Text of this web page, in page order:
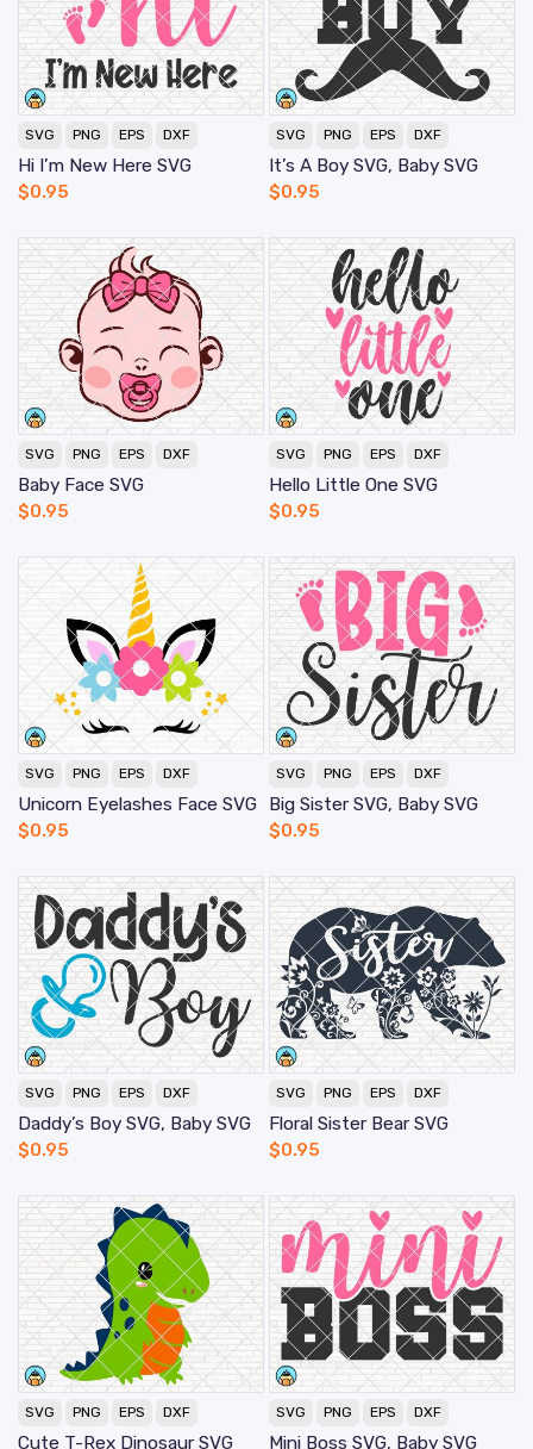
SVG PNG EPS DXF
Hi I’m New Here SVG
$0.95
SVG PNG EPS DXF
It’s A Boy SVG, Baby SVG
$0.95
SVG PNG EPS DXF
Baby Face SVG
$0.95
SVG PNG EPS DXF
Hello Little One SVG
$0.95
SVG PNG EPS DXF
Unicorn Eyelashes Face SVG
$0.95
SVG PNG EPS DXF
Big Sister SVG, Baby SVG
$0.95
SVG PNG EPS DXF
Daddy’s Boy SVG, Baby SVG
$0.95
SVG PNG EPS DXF
Floral Sister Bear SVG
$0.95
SVG PNG EPS DXF
Cute T-Rex Dinosaur SVG
SVG PNG EPS DXF
Mini Boss SVG, Baby SVG